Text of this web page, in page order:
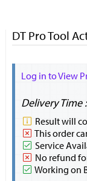
DT Pro Tool
Log in to View
Delivery Time
Result will
This order
Service
No refund
Working on